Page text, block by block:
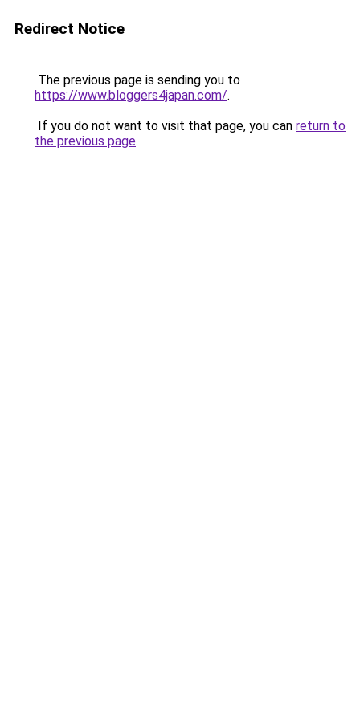
Redirect Notice
The previous page is sending you to
https://www.bloggers4japan.com/.
If you do not want to visit that page, you can return to
the previous page.